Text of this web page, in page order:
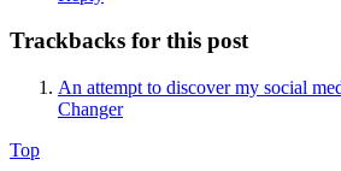
Trackbacks for this post
An attempt to discover my social
Changer
Top